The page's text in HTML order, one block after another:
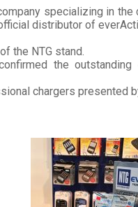
specializing in
distributor of
the NTG stand.
the
chargers presented